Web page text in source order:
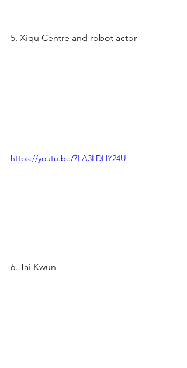
5. Xiqu Centre and robot actor
https://youtu.be/7LA3LDHY24U
6. Tai Kwun